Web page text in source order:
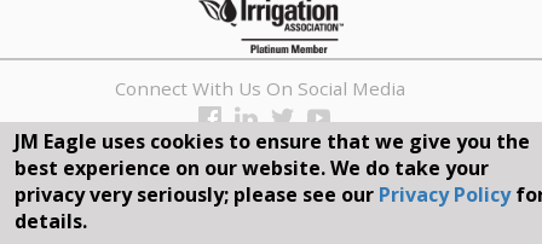
Connect With Us On Social Media
REQUEST A QUOTE
Search
JM Eagle uses cookies to ensure that we give you the
best experience on our website. We do take your
privacy very seriously; please see our Privacy Policy
details.